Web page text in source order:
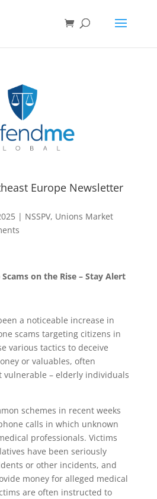
Europe Newsletter
| NSSPV, Unions Market
on the Rise – Stay Alert
a noticeable increase in
scams targeting citizens in
various tactics to deceive
or valuables, often
vulnerable – elderly individuals
schemes in recent weeks
calls in which unknown
professionals. Victims
have been seriously
or other incidents, and
money for alleged medical
are often instructed to